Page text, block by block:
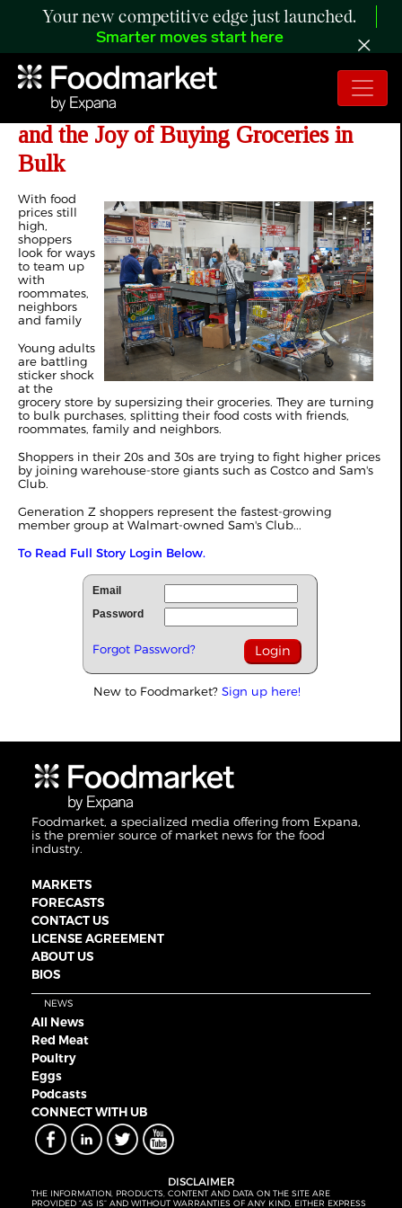
Your new competitive edge just launched.
Smarter moves start here
Gen Z Discovers Costco , Sam's Club
and the Joy of Buying Groceries in
Bulk
With food
prices still
high,
shoppers
look for ways
to team up
with
roommates,
neighbors
and family
Young adults
are battling
sticker shock
at the
grocery store by supersizing their groceries. They are turning
to bulk purchases, splitting their food costs with friends,
roommates, family and neighbors.
Shoppers in their 20s and 30s are trying to fight higher prices
by joining warehouse-store giants such as Costco and Sam's
Club.
Generation Z shoppers represent the fastest-growing
member group at Walmart-owned Sam's Club...
To Read Full Story Login Below.
Email
Password
Forgot Password?
New to Foodmarket? Sign up here!
Foodmarket, a specialized media offering from Expana,
is the premier source of market news for the food
industry.
MARKETS
FORECASTS
CONTACT US
LICENSE AGREEMENT
ABOUT US
BIOS
NEWS
All News
Red Meat
Poultry
Eggs
Podcasts
CONNECT WITH UB
DISCLAIMER
THE INFORMATION, PRODUCTS, CONTENT AND DATA ON THE SITE ARE
PROVIDED “AS IS” AND WITHOUT WARRANTIES OF ANY KIND, EITHER EXPRESS